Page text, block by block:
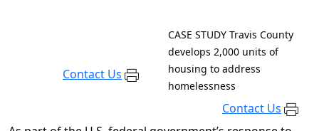
Contact Us
CASE STUDY Travis County
develops 2,000 units of
housing to address
homelessness
Contact Us